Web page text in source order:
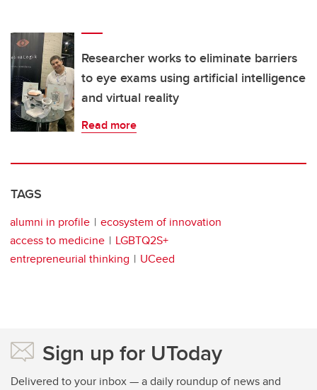
Researcher works to eliminate barriers
to eye exams using artificial intelligence
and virtual reality
Read more
TAGS
alumni in profile
ecosystem of innovation
access to medicine
LGBTQ2S+
entrepreneurial thinking
UCeed
Sign up for UToday
Delivered to your inbox — a daily roundup of news and